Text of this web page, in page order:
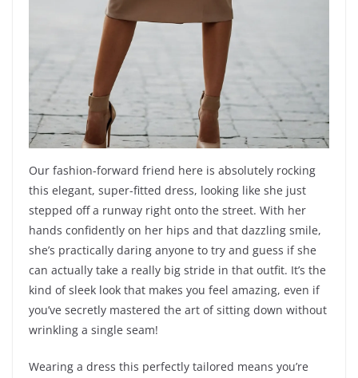
Our fashion-forward friend here is absolutely rocking
this elegant, super-fitted dress, looking like she just
stepped off a runway right onto the street. With her
hands confidently on her hips and that dazzling smile,
she’s practically daring anyone to try and guess if she
can actually take a really big stride in that outfit. It’s the
kind of sleek look that makes you feel amazing, even if
you’ve secretly mastered the art of sitting down without
wrinkling a single seam!
Wearing a dress this perfectly tailored means you’re